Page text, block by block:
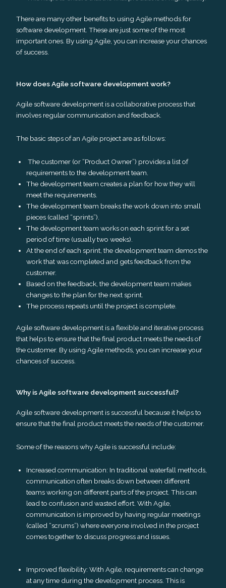
There are many other benefits to using Agile methods for
software development. These are just some of the most
important ones. By using Agile, you can increase your chances
of success.
How does Agile software development work?
Agile software development is a collaborative process that
involves regular communication and feedback.
The basic steps of an Agile project are as follows:
The customer (or “Product Owner”) provides a list of
requirements to the development team.
The development team creates a plan for how they will
meet the requirements.
The development team breaks the work down into small
pieces (called “sprints”).
The development team works on each sprint for a set
period of time (usually two weeks).
At the end of each sprint, the development team demos the
work that was completed and gets feedback from the
customer.
Based on the feedback, the development team makes
changes to the plan for the next sprint.
The process repeats until the project is complete.
Agile software development is a flexible and iterative process
that helps to ensure that the final product meets the needs of
the customer. By using Agile methods, you can increase your
chances of success.
Why is Agile software development successful?
Agile software development is successful because it helps to
ensure that the final product meets the needs of the customer.
Some of the reasons why Agile is successful include:
Increased communication: In traditional waterfall methods,
communication often breaks down between different
teams working on different parts of the project. This can
lead to confusion and wasted effort. With Agile,
communication is improved by having regular meetings
(called “scrums”) where everyone involved in the project
comes together to discuss progress and issues.
Improved flexibility: With Agile, requirements can change
at any time during the development process. This is